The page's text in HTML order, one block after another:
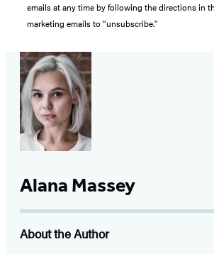
emails at any time by following the directions in
marketing emails to “unsubscribe."
Alana Massey
About the Author